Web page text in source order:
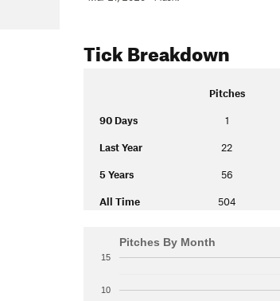
Tick Breakdown
Pitches
90 Days 1
Last Year 22
5 Years 56
All Time 504
Pitches By Month
10
15